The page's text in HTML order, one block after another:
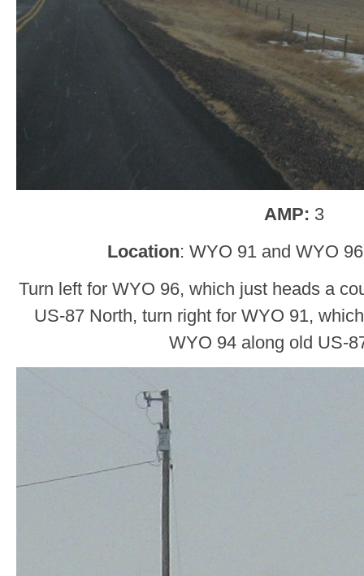
AMP: 3
Location: WYO 91 and WYO
Turn left for WYO 96, which just heads a
US-87 North, turn right for WYO 91,
WYO 94 along old US-